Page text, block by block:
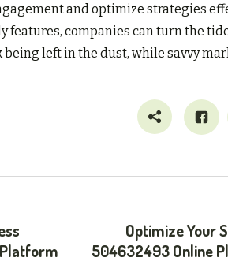
and optimize strategies
companies can turn the
left in the dust, while savvy
Optimize Your
504632493 Online